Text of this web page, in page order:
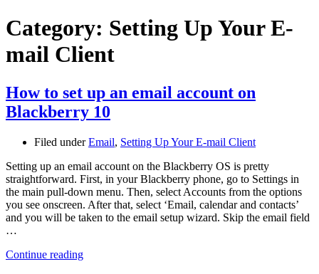
Category: Setting Up Your E-
mail Client
How to set up an email account on
Blackberry 10
Filed underEmail, Setting Up Your E-mail Client
Setting up an email account on the Blackberry OS is pretty
straightforward. First, in your Blackberry phone, go to Settings in
the main pull-down menu. Then, select Accounts from the options
you see onscreen. After that, select ‘Email, calendar and contacts’
and you will be taken to the email setup wizard. Skip the email field
…
Continue reading